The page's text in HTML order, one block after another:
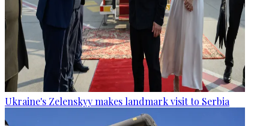
Ukraine's Zelenskyy makes landmark visit to Serbia